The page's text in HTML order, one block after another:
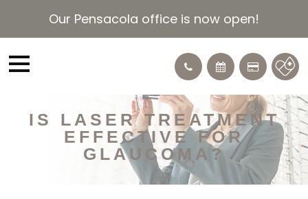
Our Pensacola office is now open!
IS LASER TREATMENT
EFFECTIVE FOR
GLAUCOMA?